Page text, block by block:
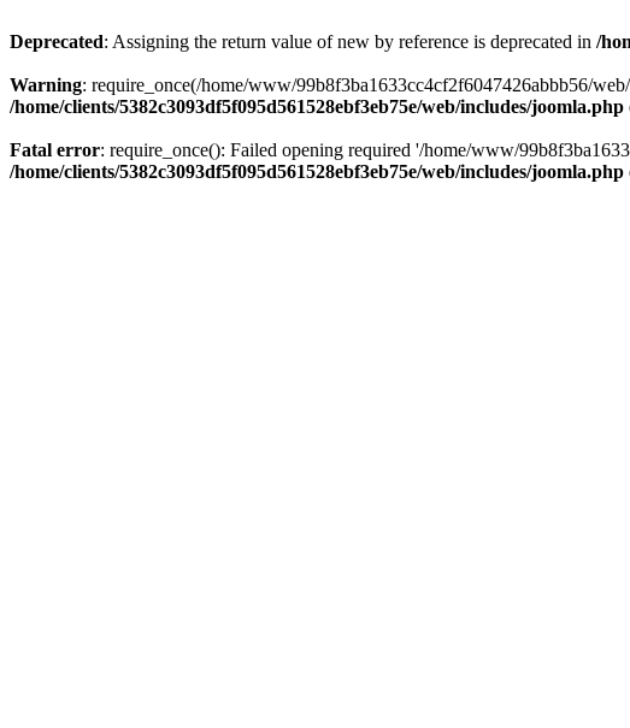
Deprecated: Assigning the return value of new by reference is deprecated in /
Warning: require_once(/home/www/99b8f3ba1633cc4cf2f6047426abbb56/
/home/clients/5382c3093df5f095d561528ebf3eb75e/web/includes/joomla.php
Fatal error: require_once(): Failed opening required '/home/www/
/home/clients/5382c3093df5f095d561528ebf3eb75e/web/includes/joomla.php